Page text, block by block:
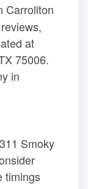
Carrollton
at
75006.
in
Smoky
timings